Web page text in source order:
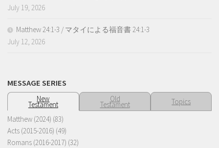
July 19, 2026
Matthew 24:1-3 / マタイによる福音書 24:1-3
July 12, 2026
MESSAGE SERIES
New
Testament
Old
Testament
Topics
Matthew (2024) (83)
Acts (2015-2016) (49)
Romans (2016-2017) (32)